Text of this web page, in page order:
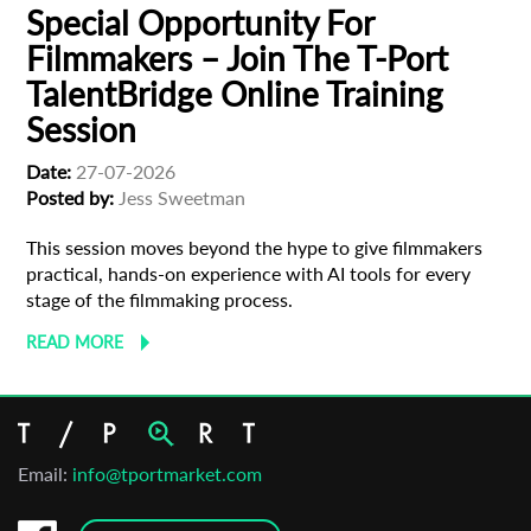
Special Opportunity For
Filmmakers – Join The T-Port
TalentBridge Online Training
Session
Date: 27-07-2026
Posted by: Jess Sweetman
This session moves beyond the hype to give filmmakers
practical, hands-on experience with AI tools for every
stage of the filmmaking process.
READ MORE
Email: info@tportmarket.com
newsletter
Email Address *
First Name
Last Name
Organisation